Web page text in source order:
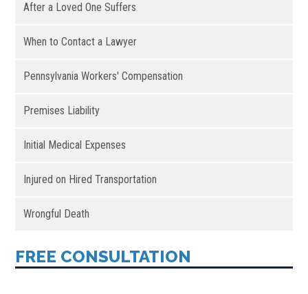
After a Loved One Suffers
When to Contact a Lawyer
Pennsylvania Workers' Compensation
Premises Liability
Initial Medical Expenses
Injured on Hired Transportation
Wrongful Death
FREE CONSULTATION